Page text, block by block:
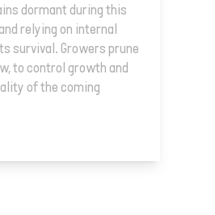
dormant during this
relying on internal
survival. Growers prune
to control growth and
of the coming